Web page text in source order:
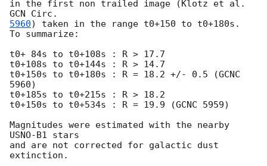
5960) taken in the range t0+150 to t0+180s.
To summarize:
t0+ 84s to t0+108s : R > 17.7
t0+108s to t0+144s : R > 14.7
t0+150s to t0+180s : R = 18.2 +/- 0.5 (GCNC
5960)
t0+185s to t0+215s : R > 18.2
t0+150s to t0+534s : R = 19.9 (GCNC 5959)
Magnitudes were estimated with the nearby
USNO-B1 stars
and are not corrected for galactic dust
extinction.